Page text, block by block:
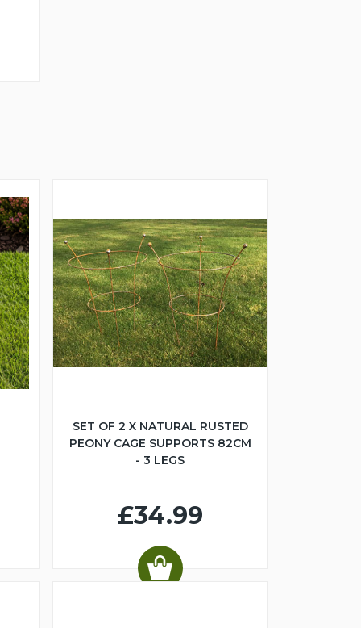
SET OF 2 X NATURAL RUSTED
PEONY CAGE SUPPORTS 82CM
- 3 LEGS
£34.99